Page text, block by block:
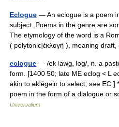
Eclogue — An eclogue is a poem
subject. Poems in the genre are
The etymology of the word is a
( polytonic|ἐκλογή ), meaning
eclogue — /ek lawg, log/, n. a
form. [1400 50; late ME eclog < L
akin to eklégein to select; see EC ]
poem in the form of a dialogue or
Universalium